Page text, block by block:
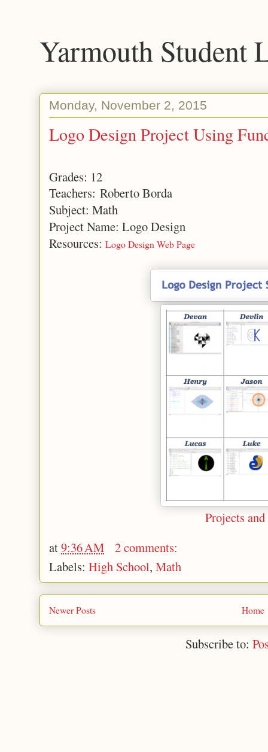
Yarmouth Student
Monday, November 2, 2015
Logo Design Project Using
Grades: 12
Teachers: Roberto Borda
Subject: Math
Project Name: Logo Design
Resources: Logo Design Web Page
Projects
at9:36 AM
2 comments:
Labels: High School, Math
Newer Posts Home
Subscribe to: